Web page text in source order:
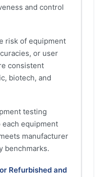
and control
risk of equipment
or user
consistent
biotech, and
testing
equipment
manufacturer
benchmarks.
Refurbished and